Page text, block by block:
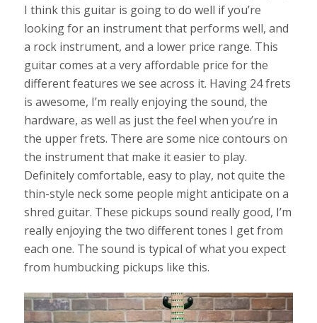
I think this guitar is going to do well if you’re
looking for an instrument that performs well, and
a rock instrument, and a lower price range. This
guitar comes at a very affordable price for the
different features we see across it. Having 24 frets
is awesome, I’m really enjoying the sound, the
hardware, as well as just the feel when you’re in
the upper frets. There are some nice contours on
the instrument that make it easier to play.
Definitely comfortable, easy to play, not quite the
thin-style neck some people might anticipate on a
shred guitar. These pickups sound really good, I’m
really enjoying the two different tones I get from
each one. The sound is typical of what you expect
from humbucking pickups like this.